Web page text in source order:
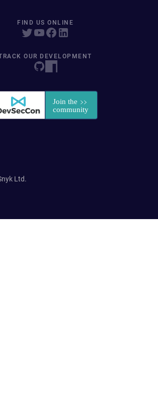
FIND US ONLINE
OUR DEVELOPMENT
Ltd.